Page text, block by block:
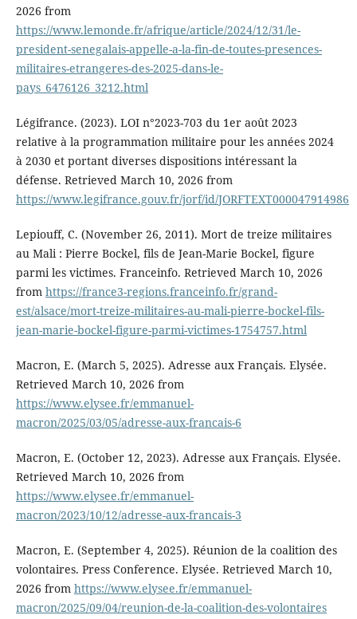
2026 from
https://www.lemonde.fr/afrique/article/2024/12/31/le-
president-senegalais-appelle-a-la-fin-de-toutes-presences-
militaires-etrangeres-des-2025-dans-le-
pays_6476126_3212.html
Légifrance. (2023). LOI n°2023-703 du 1er août 2023
relative à la programmation militaire pour les années 2024
à 2030 et portant diverses dispositions intéressant la
défense. Retrieved March 10, 2026 from
https://www.legifrance.gouv.fr/jorf/id/JORFTEXT000047914986
Lepiouff, C. (November 26, 2011). Mort de treize militaires
au Mali : Pierre Bockel, fils de Jean-Marie Bockel, figure
parmi les victimes. Franceinfo. Retrieved March 10, 2026
from https://france3-regions.franceinfo.fr/grand-
est/alsace/mort-treize-militaires-au-mali-pierre-bockel-fils-
jean-marie-bockel-figure-parmi-victimes-1754757.html
Macron, E. (March 5, 2025). Adresse aux Français. Elysée.
Retrieved March 10, 2026 from
https://www.elysee.fr/emmanuel-
macron/2025/03/05/adresse-aux-francais-6
Macron, E. (October 12, 2023). Adresse aux Français. Elysée.
Retrieved March 10, 2026 from
https://www.elysee.fr/emmanuel-
macron/2023/10/12/adresse-aux-francais-3
Macron, E. (September 4, 2025). Réunion de la coalition des
volontaires. Press Conference. Elysée. Retrieved March 10,
2026 from https://www.elysee.fr/emmanuel-
macron/2025/09/04/reunion-de-la-coalition-des-volontaires